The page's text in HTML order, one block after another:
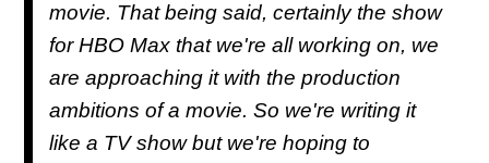
movie. That being said, certainly the show
for HBO Max that we're all working on, we
are approaching it with the production
ambitions of a movie. So we're writing it
like a TV show but we're hoping to